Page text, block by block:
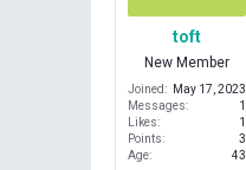
toft
New Member
Joined
May 17, 2023
Messages
1
Likes
1
Points
3
Age
43